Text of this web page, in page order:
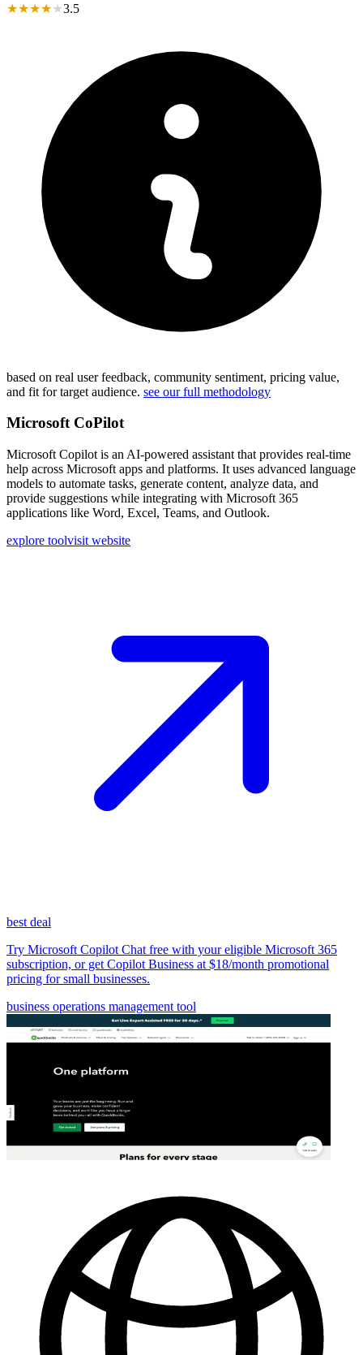
★★★★★3.5
based on real user feedback, community sentiment, pricing value,
and fit for target audience. see our full methodology
Microsoft CoPilot
Microsoft Copilot is an AI-powered assistant that provides real-time
help across Microsoft apps and platforms. It uses advanced language
models to automate tasks, generate content, analyze data, and
provide suggestions while integrating with Microsoft 365
applications like Word, Excel, Teams, and Outlook.
explore toolvisit website
best deal
Try Microsoft Copilot Chat free with your eligible Microsoft 365
subscription, or get Copilot Business at $18/month promotional
pricing for small businesses.
business operations management tool